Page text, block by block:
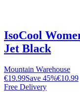
IsoCool
Jet Black
Mountain Warehouse
€19.99Save 45%€10.99
Free Delivery